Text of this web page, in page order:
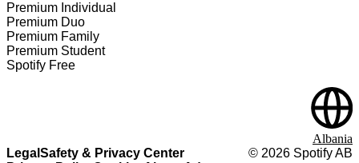
Premium Individual
Premium Duo
Premium Family
Premium Student
Spotify Free
Legal Safety & Privacy Center
© 2026 Spotify AB
Albania